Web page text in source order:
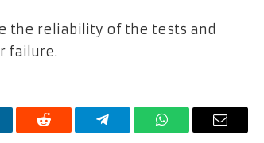
the reliability of the tests and
failure.
Reddit Telegram WhatsAppEmail